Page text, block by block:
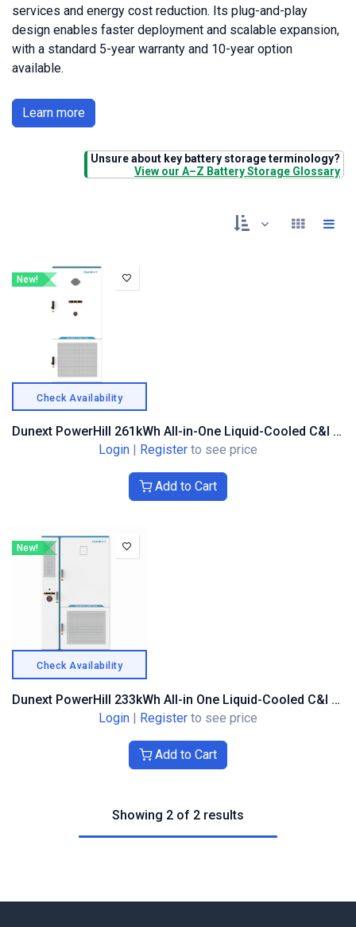
services and energy cost reduction. Its plug-and-play
design enables faster deployment and scalable expansion,
with a standard 5-year warranty and 10-year option
available.
Learn more
Unsure about key battery storage terminology?
View our A–Z Battery Storage Glossary
New!
Check Availability
Dunext PowerHill 261kWh All-in-One Liquid-Cooled C&I Battery Storage System
Login | Register to see price
Add to Cart
New!
Check Availability
Dunext PowerHill 233kWh All-in One Liquid-Cooled C&I BESS Cabinet
Login | Register to see price
Add to Cart
Showing 2 of 2 results